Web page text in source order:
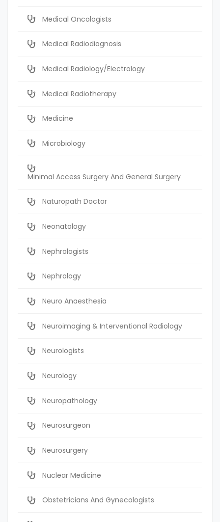
Medical Oncologists
Medical Radiodiagnosis
Medical Radiology/Electrology
Medical Radiotherapy
Medicine
Microbiology
Minimal Access Surgery And General Surgery
Naturopath Doctor
Neonatology
Nephrologists
Nephrology
Neuro Anaesthesia
Neuroimaging & Interventional Radiology
Neurologists
Neurology
Neuropathology
Neurosurgeon
Neurosurgery
Nuclear Medicine
Obstetricians And Gynecologists